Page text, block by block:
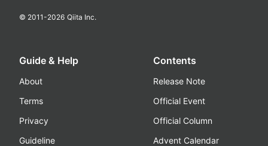
© 2011-2026 Qiita Inc.
Guide & Help
About
Terms
Privacy
Guideline
Contents
Release Note
Official Event
Official Column
Advent Calendar